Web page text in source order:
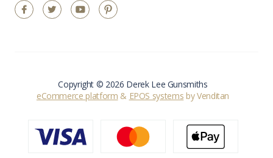
Copyright © 2026 Derek Lee Gunsmiths
eCommerce platform & EPOS systems by Venditan